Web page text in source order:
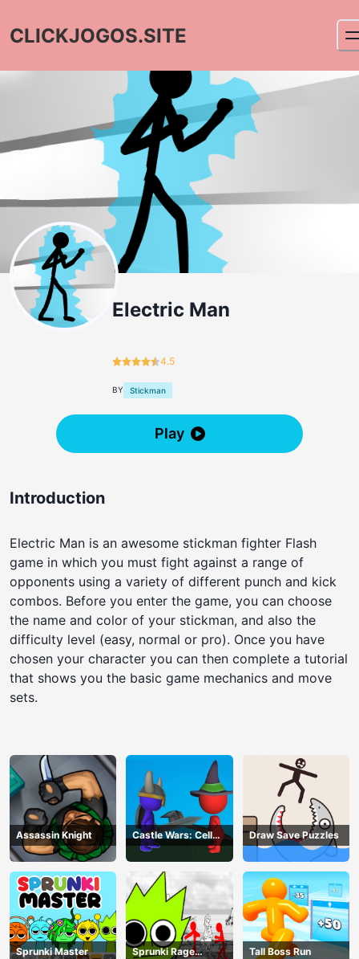
CLICKJOGOS.SITE
Electric Man
4.5
BY Stickman
Play
Introduction
Electric Man is an awesome stickman fighter Flash
game in which you must fight against a range of
opponents using a variety of different punch and kick
combos. Before you enter the game, you can choose
the name and color of your stickman, and also the
difficulty level (easy, normal or pro). Once you have
chosen your character you can then complete a tutorial
that shows you the basic game mechanics and move
sets.
Assassin Knight
Castle Wars: Cell
Battle
Draw Save Puzzles
Sprunki Master
Sprunki Rage
Tall Boss Run